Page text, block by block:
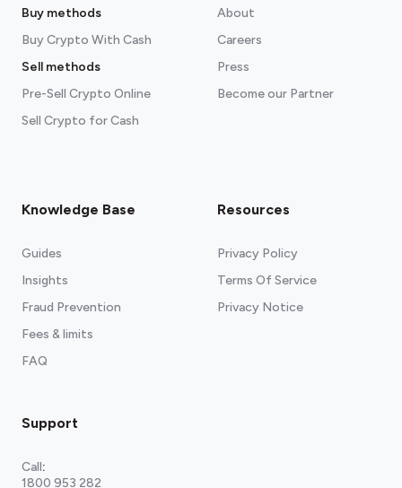
Buy methods
Buy Crypto With Cash
Sell methods
Pre-Sell Crypto Online
Sell Crypto for Cash
About
Careers
Press
Become our Partner
Knowledge Base
Guides
Insights
Fraud Prevention
Fees & limits
FAQ
Resources
Privacy Policy
Terms Of Service
Privacy Notice
Support
Call:
1800 953 282